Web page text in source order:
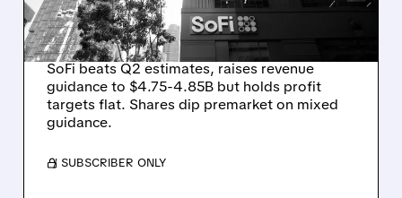
STEADY
SoFi beats Q2 estimates, raises revenue
guidance to $4.75-4.85B but holds profit
targets flat. Shares dip premarket on mixed
guidance.
/ SUBSCRIBER ONLY